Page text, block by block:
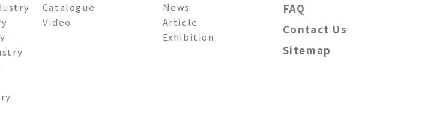
Catalogue
Video
News
Article
Exhibition
FAQ
Contact Us
Sitemap